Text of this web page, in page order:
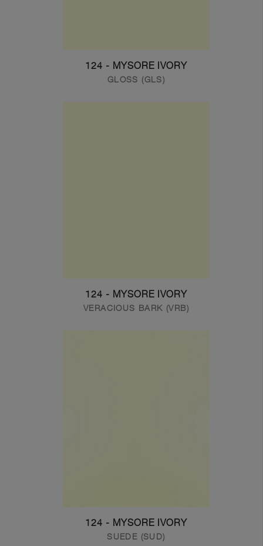
124 - MYSORE IVORY
GLOSS (GLS)
124 - MYSORE IVORY
VERACIOUS BARK (VRB)
124 - MYSORE IVORY
SUEDE (SUD)